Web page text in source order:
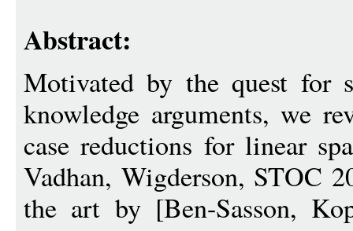
Abstract:
Motivated by the quest for
knowledge arguments, we
case reductions for linear
Vadhan, Wigderson, STOC
the art by [Ben-Sasson,